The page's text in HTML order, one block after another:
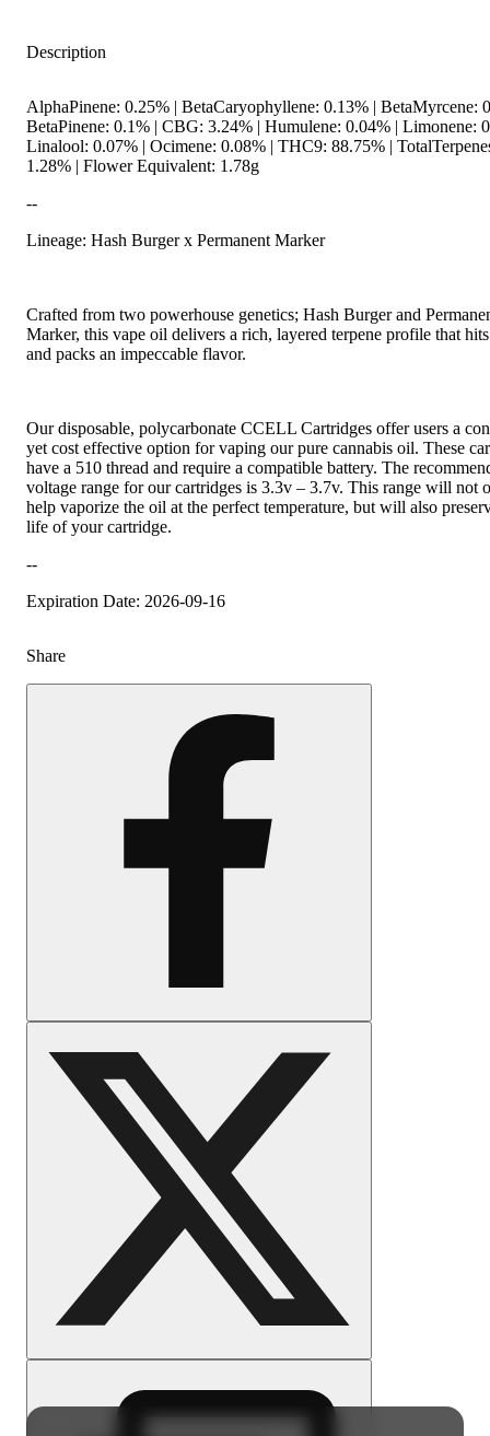
Description
AlphaPinene: 0.25% | BetaCaryophyllene: 0.13% | BetaMyrcene:
BetaPinene: 0.1% | CBG: 3.24% | Humulene: 0.04% | Limonene:
Linalool: 0.07% | Ocimene: 0.08% | THC9: 88.75% |
1.28% | Flower Equivalent: 1.78g
--
Lineage: Hash Burger x Permanent Marker
Crafted from two powerhouse genetics; Hash Burger and
Marker, this vape oil delivers a rich, layered terpene profile that
and packs an impeccable flavor.
Our disposable, polycarbonate CCELL Cartridges offer users a
yet cost effective option for vaping our pure cannabis oil. These
have a 510 thread and require a compatible battery. The
voltage range for our cartridges is 3.3v – 3.7v. This range will not
help vaporize the oil at the perfect temperature, but will also
life of your cartridge.
--
Expiration Date: 2026-09-16
Share